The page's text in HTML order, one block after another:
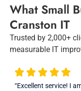
What Small
Cranston IT
Trusted by 2,000+
measurable IT
“Excellent service! I